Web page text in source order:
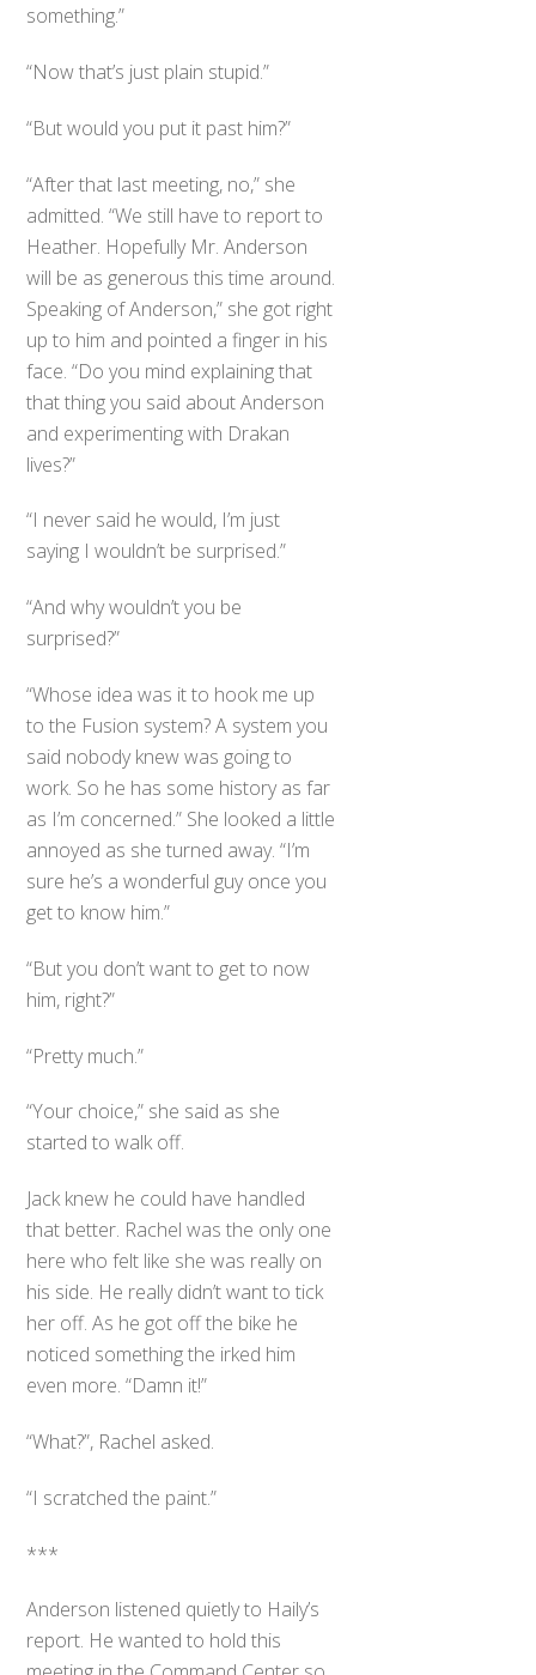
something.”
“Now that’s just plain stupid.”
“But would you put it past him?”
“After that last meeting, no,” she
admitted. “We still have to report to
Heather. Hopefully Mr. Anderson
will be as generous this time around.
Speaking of Anderson,” she got right
up to him and pointed a finger in his
face. “Do you mind explaining that
that thing you said about Anderson
and experimenting with Drakan
lives?”
“I never said he would, I’m just
saying I wouldn’t be surprised.”
“And why wouldn’t you be
surprised?”
“Whose idea was it to hook me up
to the Fusion system? A system you
said nobody knew was going to
work. So he has some history as far
as I’m concerned.” She looked a little
annoyed as she turned away. “I’m
sure he’s a wonderful guy once you
get to know him.”
“But you don’t want to get to now
him, right?”
“Pretty much.”
“Your choice,” she said as she
started to walk off.
Jack knew he could have handled
that better. Rachel was the only one
here who felt like she was really on
his side. He really didn’t want to tick
her off. As he got off the bike he
noticed something the irked him
even more. “Damn it!”
“What?”, Rachel asked.
“I scratched the paint.”
***
Anderson listened quietly to Haily’s
report. He wanted to hold this